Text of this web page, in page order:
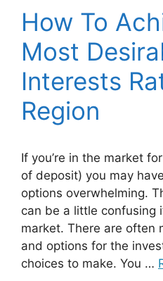
How To
Most
Interests
Region
If you’re in the market
of deposit) you may
options overwhelming.
can be a little confusing
market. There are often
and options for the
choices to make. You …